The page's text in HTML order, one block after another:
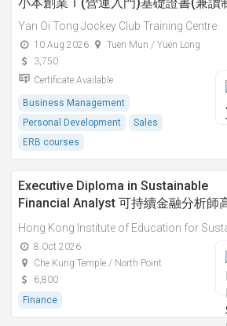
Yan Oi Tong Jockey Club Training Centre
10 Aug 2026
Tuen Mun / Yuen Long
3,750
Certificate Available
Business Management
Personal Development
Sales
ERB courses
Executive Diploma in Sustainable
Financial Analyst 可持續金融分析師
憑
8 Oct 2026
Che Kung Temple / North Point
6,800
Finance